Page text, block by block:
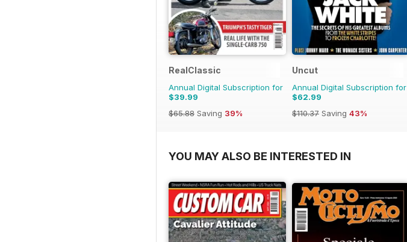
RealClassic
Annual Digital Subscription for
$39.99
$65.88 Saving 39%
Uncut
Annual Digital Subscription for
$62.99
$110.37 Saving 43%
YOU MAY ALSO BE INTERESTED IN